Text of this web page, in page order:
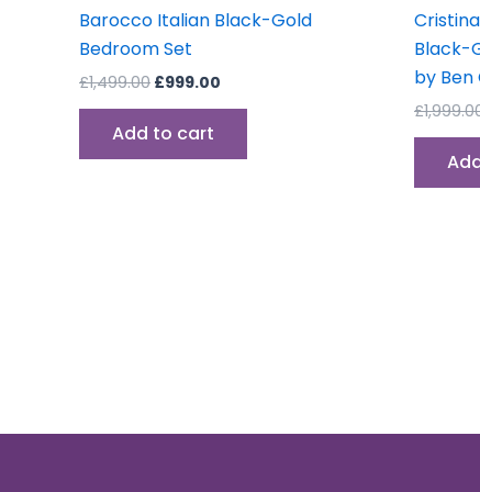
Barocco Italian Black-Gold
Bedroom Set
£1,499.00 £999.00
Add to cart
Black-
by
£